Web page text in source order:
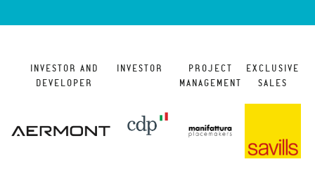
INVESTOR AND
DEVELOPER
INVESTOR
PROJECT
MANAGEMENT
EXCLUSIVE
SALES